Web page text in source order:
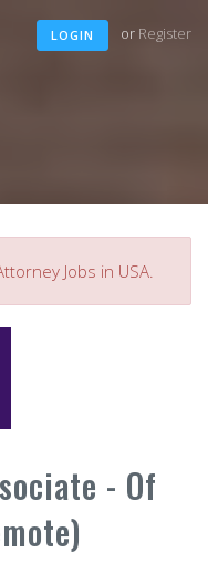
LOGIN or Register
Jobs in USA.
- Of